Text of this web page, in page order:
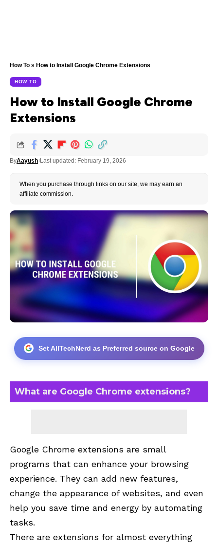
How To » How to Install Google Chrome Extensions
HOW TO
How to Install Google Chrome
Extensions
ByAayush Last updated: February 19, 2026
When you purchase through links on our site, we may earn an
affiliate commission.
Set AllTechNerd as Preferred source on Google
What are Google Chrome extensions?
Google Chrome extensions are small
programs that can enhance your browsing
experience. They can add new features,
change the appearance of websites, and even
help you save time and energy by automating
tasks.
There are extensions for almost everything